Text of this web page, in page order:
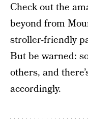
Check out the
beyond from
stroller-friendly
But be warned:
others, and
accordingly.